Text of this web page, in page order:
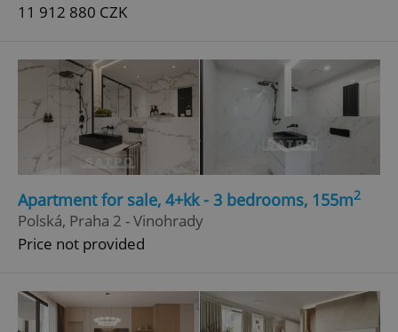
11 912 880 CZK
Apartment for sale, 4+kk - 3 bedrooms, 155m2
Polská, Praha 2 - Vinohrady
Price not provided